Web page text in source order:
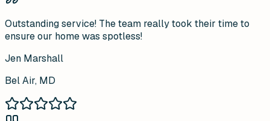
Outstanding service! The team really took their time to
ensure our home was spotless!
Jen Marshall
Bel Air, MD